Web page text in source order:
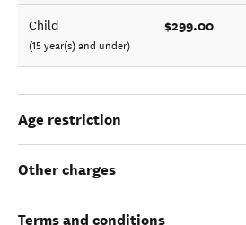
Child
(15 year(s) and under)
$299.00
Age restriction
Other charges
Terms and conditions